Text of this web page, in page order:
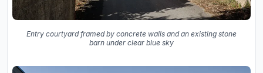
Entry courtyard framed by concrete walls and an existing stone
barn under clear blue sky